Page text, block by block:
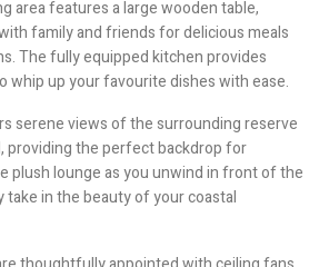
area features a large wooden table,
family and friends for delicious meals
The fully equipped kitchen provides
whip up your favourite dishes with ease.
serene views of the surrounding reserve
providing the perfect backdrop for
plush lounge as you unwind in front of the
take in the beauty of your coastal